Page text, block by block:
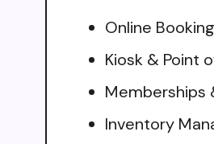
Online
Kiosk & Point
Memberships
Inventory